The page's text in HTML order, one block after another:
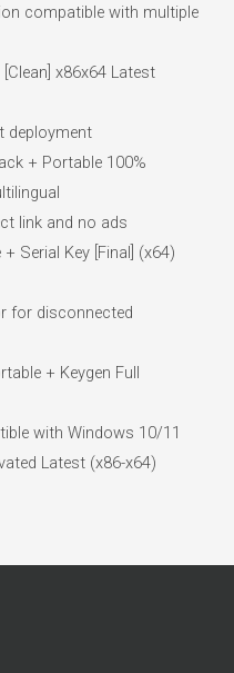
compatible with multiple
x86x64 Latest
deployment
+ Portable 100%
link and no ads
Serial Key [Final] (x64)
for disconnected
+ Keygen Full
with Windows 10/11
Latest (x86-x64)